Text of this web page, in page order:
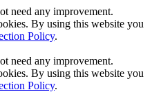
need any improvement.
By using this website you
Policy.
need any improvement.
By using this website you
Policy.